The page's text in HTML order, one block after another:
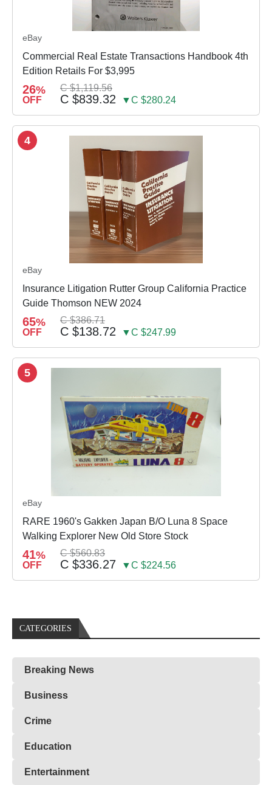
eBay
Commercial Real Estate Transactions Handbook 4th
Edition Retails For $3,995
26%
OFF
C $1,119.56
C $839.32 ▼C $280.24
4
eBay
Insurance Litigation Rutter Group California Practice
Guide Thomson NEW 2024
65%
OFF
C $386.71
C $138.72 ▼C $247.99
5
eBay
RARE 1960's Gakken Japan B/O Luna 8 Space
Walking Explorer New Old Store Stock
41%
OFF
C $560.83
C $336.27 ▼C $224.56
CATEGORIES
Breaking News
Business
Crime
Education
Entertainment